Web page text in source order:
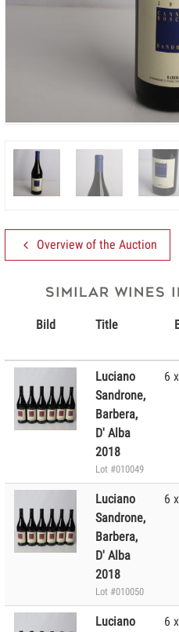
Overview of the Auction
Similar wines
Bild Title
Luciano
Sandrone,
Barbera,
D' Alba
2018
Lot #010049
6
Luciano
Sandrone,
Barbera,
D' Alba
2018
Lot #010050
6
Luciano
6